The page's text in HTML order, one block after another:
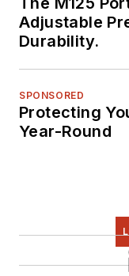
Adjustable
Durability.
SPONSORED
Protecting
Year-Round